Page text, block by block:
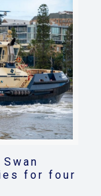
for four